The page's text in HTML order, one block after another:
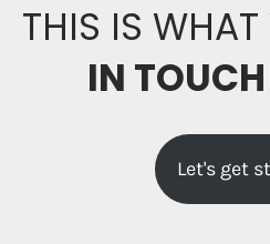
THIS IS WHAT
IN
Let's get